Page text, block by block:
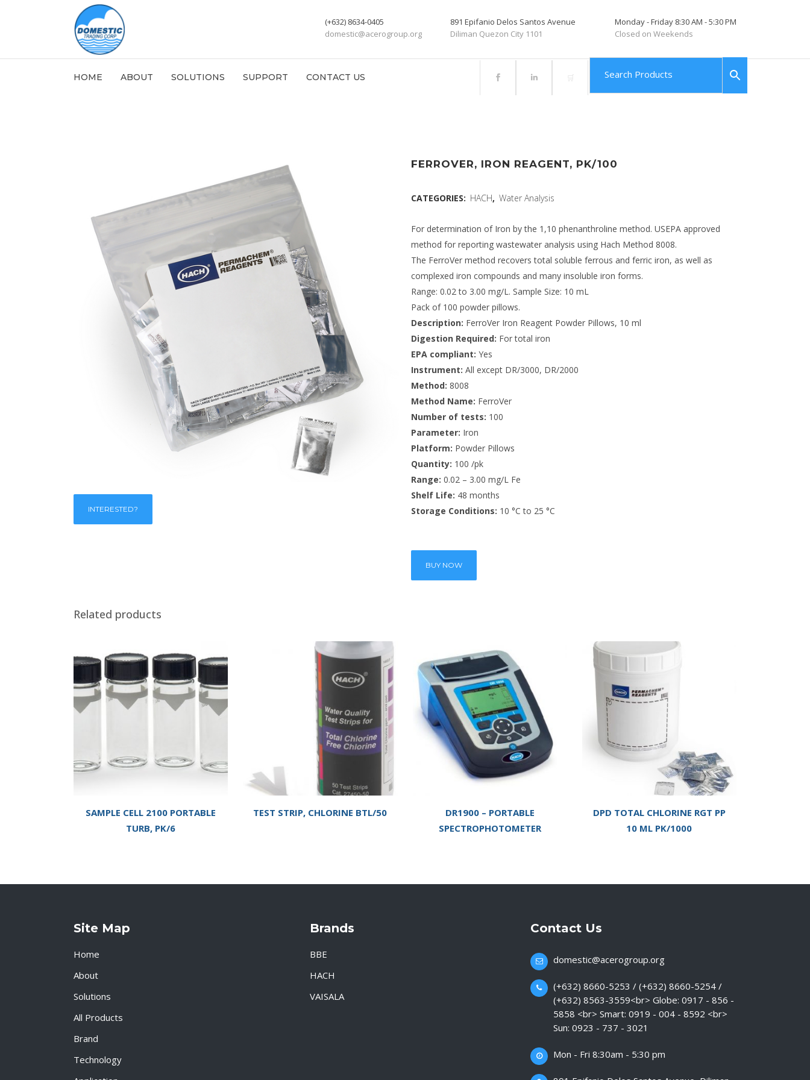
(+632) 8634-0405
domestic@acerogroup.org
891 Epifanio Delos Santos Avenue
Diliman Quezon City 1101
Monday - Friday 8:30 AM - 5:30 PM
Closed on Weekends
HOME ABOUT SOLUTIONS SUPPORT CONTACT US
FERROVER, IRON REAGENT, PK/100
For determination of Iron by the 1,10 phenanthroline method. USEPA approved
method for reporting wastewater analysis using Hach Method 8008.
The FerroVer method recovers total soluble ferrous and ferric iron, as well as
complexed iron compounds and many insoluble iron forms.
Range: 0.02 to 3.00 mg/L. Sample Size: 10 mL
Pack of 100 powder pillows.
Description: FerroVer Iron Reagent Powder Pillows, 10 ml
Digestion Required: For total iron
EPA compliant: Yes
Instrument: All except DR/3000, DR/2000
Method: 8008
Method Name: FerroVer
Number of tests: 100
Parameter: Iron
Platform: Powder Pillows
Quantity: 100 /pk
Range: 0.02 – 3.00 mg/L Fe
Shelf Life: 48 months
Storage Conditions: 10 °C to 25 °C
BUY NOW
CATEGORIES: HACH, Water Analysis
Related products
SAMPLE CELL 2100 PORTABLE
TURB, PK/6
TEST STRIP, CHLORINE BTL/50
DR1900 – PORTABLE
SPECTROPHOTOMETER
DPD TOTAL CHLORINE RGT PP
10 ML PK/1000
Site Map
Home
About
Solutions
All Products
Brand
Technology
Brands
BBE
HACH
VAISALA
Contact Us
domestic@acerogroup.org
(+632) 8660-5253 / (+632) 8660-5254 /
(+632) 8563-3559<br> Globe: 0917 - 856 -
5858 <br> Smart: 0919 - 004 - 8592 <br>
Sun: 0923 - 737 - 3021
Mon - Fri 8:30am - 5:30 pm